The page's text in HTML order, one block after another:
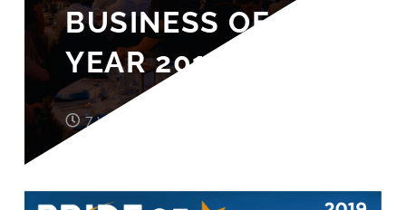
BUSINESS OF THE
YEAR 2019!
7 years ago